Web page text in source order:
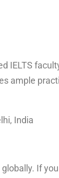
IELTS
ample
India
If